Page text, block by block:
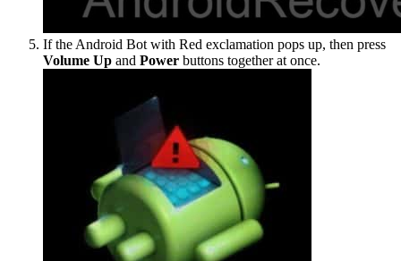
If the Android Bot with Red exclamation pops up, then press
Volume Up and Power buttons together at once.